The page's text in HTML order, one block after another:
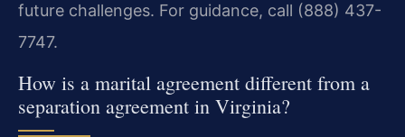
future challenges. For guidance, call (888) 437-
7747.
How is a marital agreement different from a
separation agreement in Virginia?